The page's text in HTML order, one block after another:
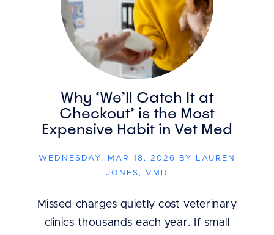
Why ‘We’ll Catch It at
Checkout’ is the Most
Expensive Habit in Vet Med
WEDNESDAY, MAR 18, 2026 BY LAUREN
JONES, VMD
Missed charges quietly cost veterinary
clinics thousands each year. If small